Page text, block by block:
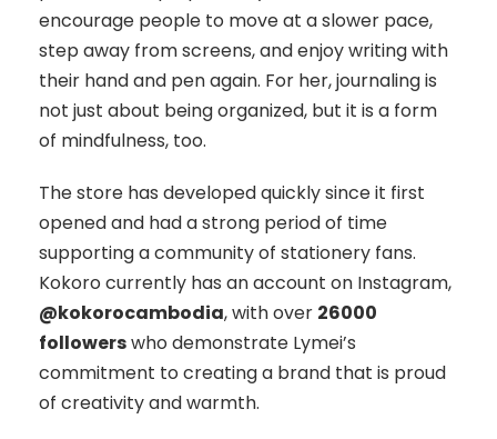
encourage people to move at a slower pace,
step away from screens, and enjoy writing with
their hand and pen again. For her, journaling is
not just about being organized, but it is a form
of mindfulness, too.
The store has developed quickly since it first
opened and had a strong period of time
supporting a community of stationery fans.
Kokoro currently has an account on Instagram,
@kokorocambodia, with over 26000
followerswho demonstrate Lymei’s
commitment to creating a brand that is proud
of creativity and warmth.